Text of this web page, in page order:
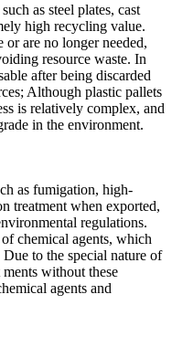
as steel plates, cast
high recycling value.
or are no longer needed,
resource waste. In
after being discarded
Although plastic pallets
is relatively complex, and
in the environment.
as fumigation, high-
treatment when exported,
regulations.
chemical agents, which
to the special nature of
without these
agents and